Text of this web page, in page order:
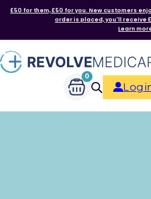
£50 for them, £50 for you. New customers
order is placed, you'll receive
Learn
0